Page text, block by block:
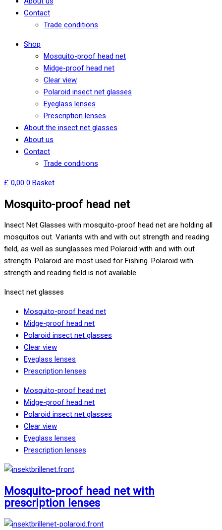
Contact
Trade conditions
Shop
Mosquito-proof head net
Midge-proof head net
Clear view
Polaroid insect net glasses
Eyeglass lenses
Prescription lenses
About the insect net glasses
About us
Contact
Trade conditions
£ 0,00 0 Basket
Mosquito-proof head net
Insect Net Glasses with mosquito-proof head net are holding all
mosquitos out. Variants with and with out strength and reading
field, as well as sunglasses med Polaroid with and with out
strength. Polaroid are most used for Fishing. Polaroid with
strength and reading field is not available.
Insect net glasses
Mosquito-proof head net
Midge-proof head net
Polaroid insect net glasses
Clear view
Eyeglass lenses
Prescription lenses
Mosquito-proof head net
Midge-proof head net
Polaroid insect net glasses
Clear view
Eyeglass lenses
Prescription lenses
Mosquito-proof head net with
prescription lenses